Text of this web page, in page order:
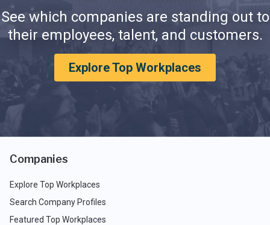
See which companies are standing out to
their employees, talent, and customers.
Explore Top Workplaces
Companies
Explore Top Workplaces
Search Company Profiles
Featured Top Workplaces